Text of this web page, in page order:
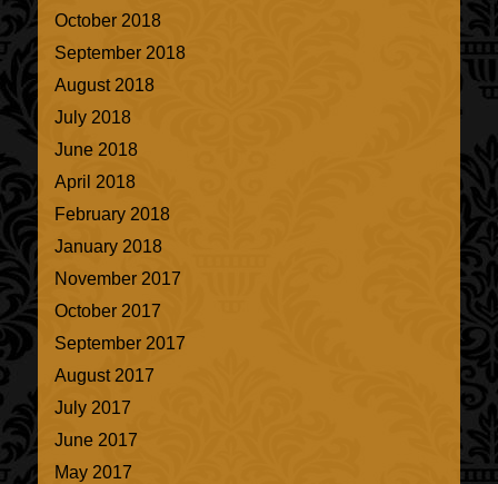
October 2018
September 2018
August 2018
July 2018
June 2018
April 2018
February 2018
January 2018
November 2017
October 2017
September 2017
August 2017
July 2017
June 2017
May 2017